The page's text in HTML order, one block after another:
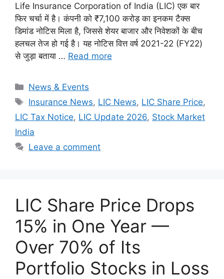
Life Insurance Corporation of India (LIC) एक बार
फिर चर्चा में है। कंपनी को ₹7,100 करोड़ का इनकम टैक्स
डिमांड नोटिस मिला है, जिससे शेयर बाजार और निवेशकों के बीच
हलचल तेज हो गई है। यह नोटिस वित्त वर्ष 2021-22 (FY22)
से जुड़ा बताया … Read more
Categories
News & Events
Tags
Insurance News, LIC News, LIC Share Price,
LIC Tax Notice, LIC Update 2026, Stock Market
India
Leave a comment
LIC Share Price Drops
15% in One Year —
Over 70% of Its
Portfolio Stocks in Loss